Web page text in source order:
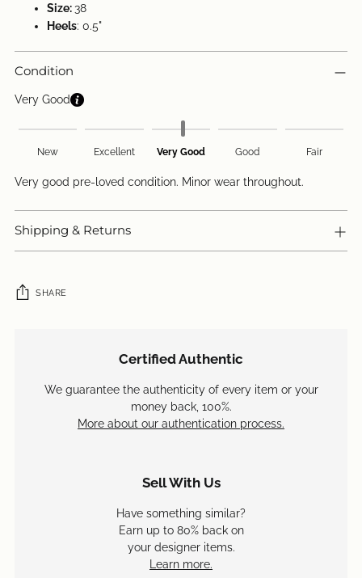
Size:38
Heels: 0.5"
Condition
Very Good
New Excellent Very Good Good Fair
Very good pre-loved condition. Minor wear throughout.
Shipping & Returns
SHARE
Certified Authentic
We guarantee the authenticity of every item or your
money back, 100%.
More about our authentication process.
Sell With Us
Have something similar?
Earn up to 80% back on
your designer items.
Learn more.